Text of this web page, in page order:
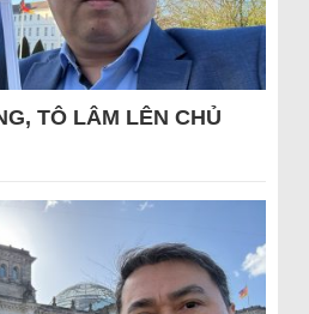
TÔ LÂM LÊN CHỦ